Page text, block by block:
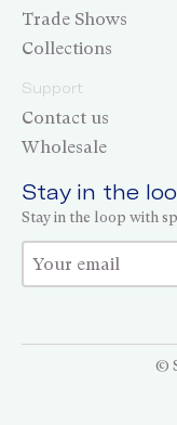
Trade Shows
Collections
Support
Contact us
Wholesale
Stay in the
Stay in the loop with
Thank you
©